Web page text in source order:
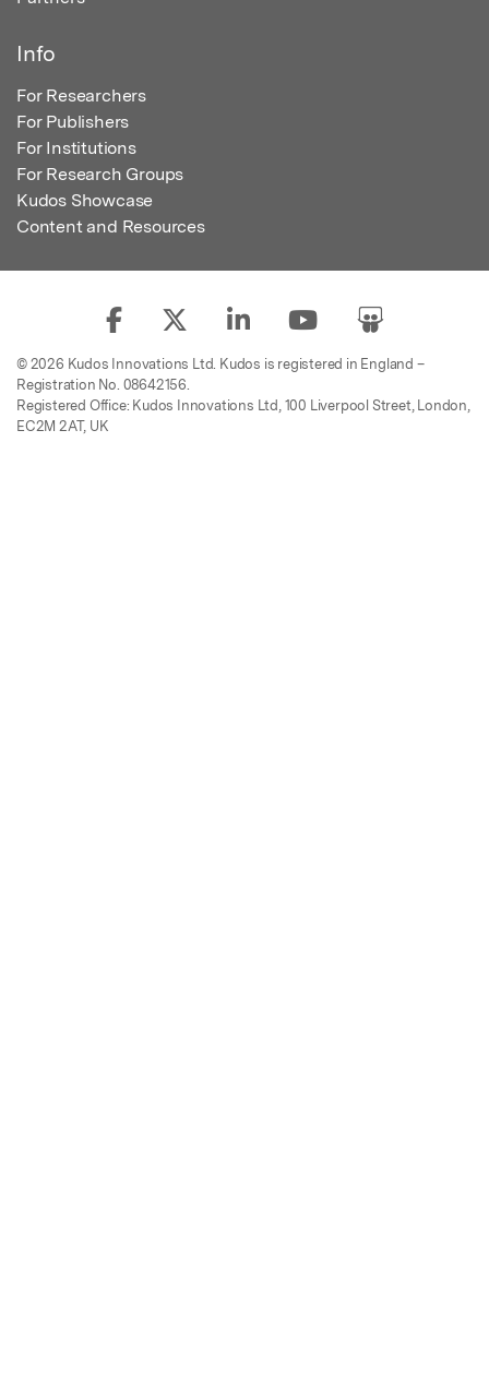
Info
For Researchers
For Publishers
For Institutions
For Research Groups
Kudos Showcase
Content and Resources
© 2026 Kudos Innovations Ltd. Kudos is registered in England –
Registration No. 08642156.
Registered Office: Kudos Innovations Ltd, 100 Liverpool Street, London,
EC2M 2AT, UK